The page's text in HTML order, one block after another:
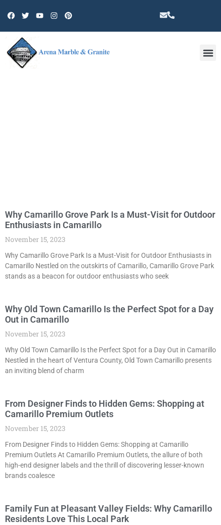
Why Camarillo Grove Park Is a Must-Visit for Outdoor
Enthusiasts in Camarillo
November 15, 2023
Why Camarillo Grove Park Is a Must-Visit for Outdoor Enthusiasts in
Camarillo Nestled on the outskirts of Camarillo, Camarillo Grove Park
stands as a beacon for outdoor enthusiasts who seek
Why Old Town Camarillo Is the Perfect Spot for a Day
Out in Camarillo
November 15, 2023
Why Old Town Camarillo Is the Perfect Spot for a Day Out in Camarillo
Nestled in the heart of Ventura County, Old Town Camarillo presents
an inviting blend of charm
From Designer Finds to Hidden Gems: Shopping at
Camarillo Premium Outlets
November 15, 2023
From Designer Finds to Hidden Gems: Shopping at Camarillo
Premium Outlets At Camarillo Premium Outlets, the allure of both
high-end designer labels and the thrill of discovering lesser-known
brands coalesce
Family Fun at Pleasant Valley Fields: Why Camarillo
Residents Love This Local Park